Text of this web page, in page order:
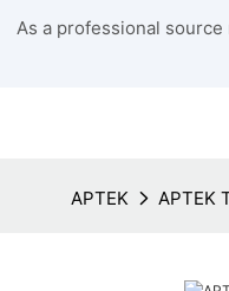
As a professional
APTEK APTEK